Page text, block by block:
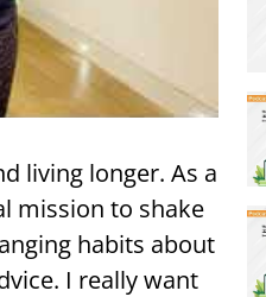
living longer. As a
mission to shake
habits about
I really want